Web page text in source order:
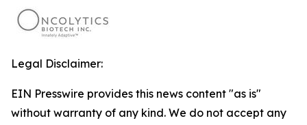
Legal Disclaimer:
EIN Presswire provides this news content "as is"
without warranty of any kind. We do not accept any